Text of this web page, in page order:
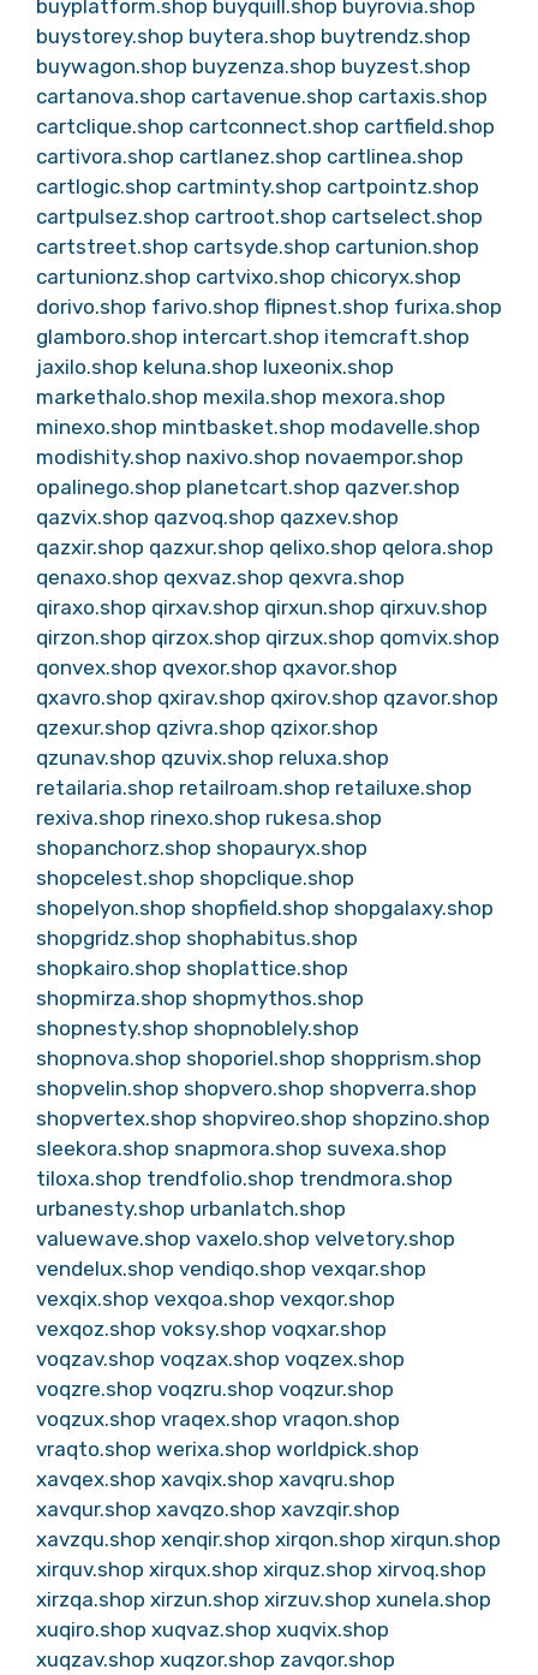
buyplatform.shop buyquill.shop buyrovia.shop
buystorey.shop buytera.shop buytrendz.shop
buywagon.shop buyzenza.shop buyzest.shop
cartanova.shop cartavenue.shop cartaxis.shop
cartclique.shop cartconnect.shop cartfield.shop
cartivora.shop cartlanez.shop cartlinea.shop
cartlogic.shop cartminty.shop cartpointz.shop
cartpulsez.shop cartroot.shop cartselect.shop
cartstreet.shop cartsyde.shop cartunion.shop
cartunionz.shop cartvixo.shop chicoryx.shop
dorivo.shop farivo.shop flipnest.shop furixa.shop
glamboro.shop intercart.shop itemcraft.shop
jaxilo.shop keluna.shop luxeonix.shop
markethalo.shop mexila.shop mexora.shop
minexo.shop mintbasket.shop modavelle.shop
modishity.shop naxivo.shop novaempor.shop
opalinego.shop planetcart.shop qazver.shop
qazvix.shop qazvoq.shop qazxev.shop
qazxir.shop qazxur.shop qelixo.shop qelora.shop
qenaxo.shop qexvaz.shop qexvra.shop
qiraxo.shop qirxav.shop qirxun.shop qirxuv.shop
qirzon.shop qirzox.shop qirzux.shop qomvix.shop
qonvex.shop qvexor.shop qxavor.shop
qxavro.shop qxirav.shop qxirov.shop qzavor.shop
qzexur.shop qzivra.shop qzixor.shop
qzunav.shop qzuvix.shop reluxa.shop
retailaria.shop retailroam.shop retailuxe.shop
rexiva.shop rinexo.shop rukesa.shop
shopanchorz.shop shopauryx.shop
shopcelest.shop shopclique.shop
shopelyon.shop shopfield.shop shopgalaxy.shop
shopgridz.shop shophabitus.shop
shopkairo.shop shoplattice.shop
shopmirza.shop shopmythos.shop
shopnesty.shop shopnoblely.shop
shopnova.shop shoporiel.shop shopprism.shop
shopvelin.shop shopvero.shop shopverra.shop
shopvertex.shop shopvireo.shop shopzino.shop
sleekora.shop snapmora.shop suvexa.shop
tiloxa.shop trendfolio.shop trendmora.shop
urbanesty.shop urbanlatch.shop
valuewave.shop vaxelo.shop velvetory.shop
vendelux.shop vendiqo.shop vexqar.shop
vexqix.shop vexqoa.shop vexqor.shop
vexqoz.shop voksy.shop voqxar.shop
voqzav.shop voqzax.shop voqzex.shop
voqzre.shop voqzru.shop voqzur.shop
voqzux.shop vraqex.shop vraqon.shop
vraqto.shop werixa.shop worldpick.shop
xavqex.shop xavqix.shop xavqru.shop
xavqur.shop xavqzo.shop xavzqir.shop
xavzqu.shop xenqir.shop xirqon.shop xirqun.shop
xirquv.shop xirqux.shop xirquz.shop xirvoq.shop
xirzqa.shop xirzun.shop xirzuv.shop xunela.shop
xuqiro.shop xuqvaz.shop xuqvix.shop
xuqzav.shop xuqzor.shop zavqor.shop